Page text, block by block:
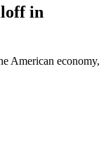
in
American economy,